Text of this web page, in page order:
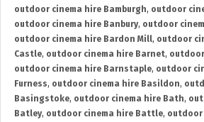
outdoor cinema hire Bamburgh, outdoor
outdoor cinema hire Banbury, outdoor
outdoor cinema hire Bardon Mill, outdoor
Castle, outdoor cinema hire Barnet,
outdoor cinema hire Barnstaple, outdoor
Furness, outdoor cinema hire Basildon,
Basingstoke, outdoor cinema hire Bath,
Batley, outdoor cinema hire Battle, outdoor